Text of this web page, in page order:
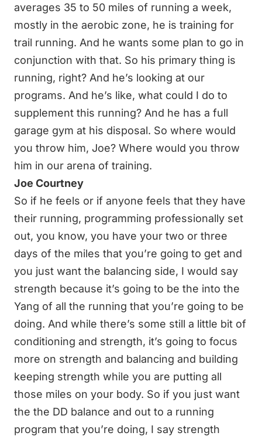
averages 35 to 50 miles of running a week,
mostly in the aerobic zone, he is training for
trail running. And he wants some plan to go in
conjunction with that. So his primary thing is
running, right? And he’s looking at our
programs. And he’s like, what could I do to
supplement this running? And he has a full
garage gym at his disposal. So where would
you throw him, Joe? Where would you throw
him in our arena of training.
Joe Courtney
So if he feels or if anyone feels that they have
their running, programming professionally set
out, you know, you have your two or three
days of the miles that you’re going to get and
you just want the balancing side, I would say
strength because it’s going to be the into the
Yang of all the running that you’re going to be
doing. And while there’s some still a little bit of
conditioning and strength, it’s going to focus
more on strength and balancing and building
keeping strength while you are putting all
those miles on your body. So if you just want
the the DD balance and out to a running
program that you’re doing, I say strength